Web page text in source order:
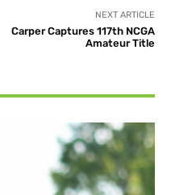
NEXT ARTICLE
Carper Captures 117th NCGA
Amateur Title